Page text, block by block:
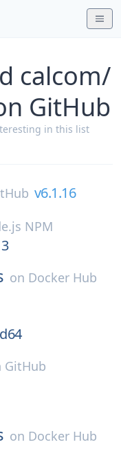
calcom/
GitHub
in this list
v6.1.16
NPM
on Docker Hub
GitHub
on Docker Hub